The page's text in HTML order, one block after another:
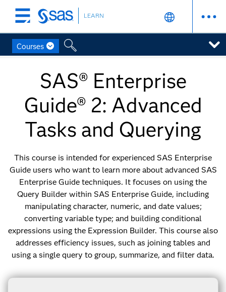
Skip
to
main
content
LEARN
Courses
SAS® Enterprise
Guide® 2: Advanced
Tasks and Querying
This course is intended for experienced SAS Enterprise
Guide users who want to learn more about advanced SAS
Enterprise Guide techniques. It focuses on using the
Query Builder within SAS Enterprise Guide, including
manipulating character, numeric, and date values;
converting variable type; and building conditional
expressions using the Expression Builder. This course also
addresses efficiency issues, such as joining tables and
using a single query to group, summarize, and filter data.